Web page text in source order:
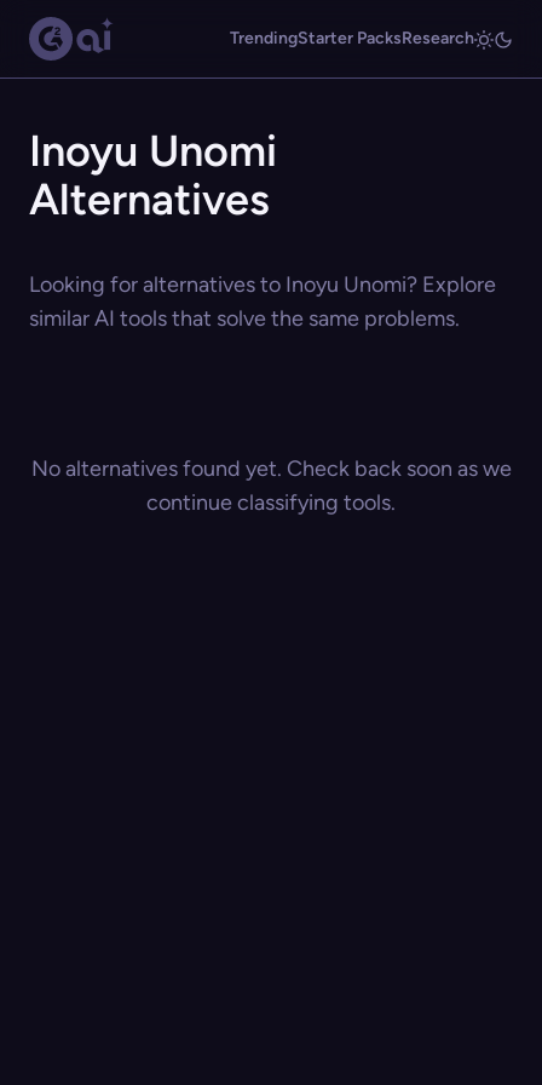
TrendingStarter PacksResearch
Inoyu Unomi
Alternatives
Looking for alternatives to Inoyu Unomi? Explore
similar AI tools that solve the same problems.
No alternatives found yet. Check back soon as we
continue classifying tools.